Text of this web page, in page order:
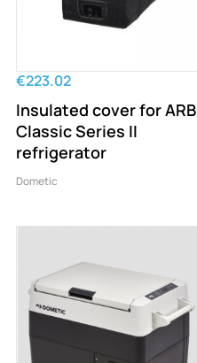
€223.02
Insulated cover for ARB
Classic Series II
refrigerator
Dometic